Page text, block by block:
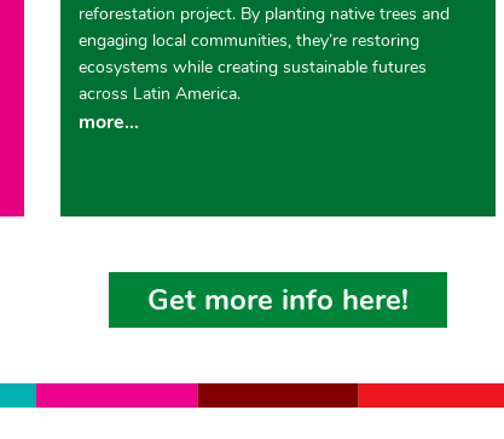
reforestation project. By planting native trees and
engaging local communities, they’re restoring
ecosystems while creating sustainable futures
across Latin America.
more...
Get more info here!